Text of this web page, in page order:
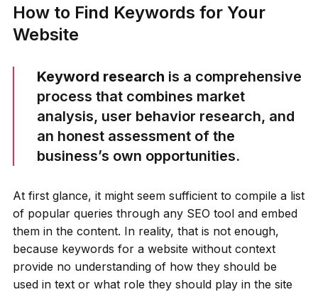
How to Find Keywords for Your
Website
Keyword research is a comprehensive
process that combines market
analysis, user behavior research, and
an honest assessment of the
business’s own opportunities.
At first glance, it might seem sufficient to compile a list
of popular queries through any SEO tool and embed
them in the content. In reality, that is not enough,
because keywords for a website without context
provide no understanding of how they should be
used in text or what role they should play in the site